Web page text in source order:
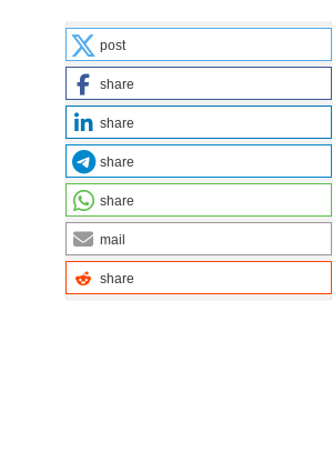
post
share
share
share
share
mail
share